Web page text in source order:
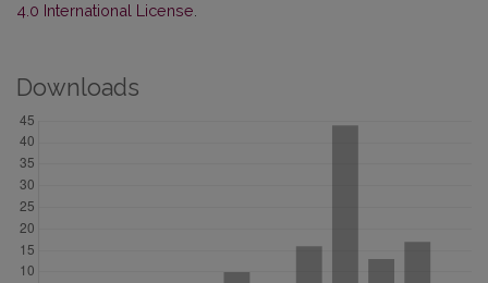
4.0 International License
Downloads